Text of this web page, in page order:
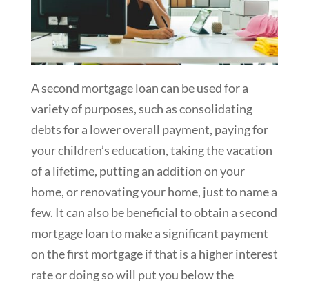
A second mortgage loan can be used for a
variety of purposes, such as consolidating
debts for a lower overall payment, paying for
your children’s education, taking the vacation
of a lifetime, putting an addition on your
home, or renovating your home, just to name a
few. It can also be beneficial to obtain a second
mortgage loan to make a significant payment
on the first mortgage if that is a higher interest
rate or doing so will put you below the